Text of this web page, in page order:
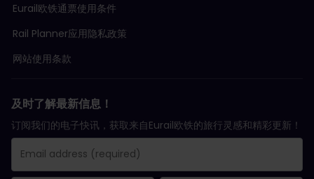
Eurail欧铁通票使用条件
Rail Planner应用隐私政策
网站使用条款
及时了解最新信息！
订阅我们的电子快讯，获取来自Eurail欧铁的旅行灵感和精彩更新！